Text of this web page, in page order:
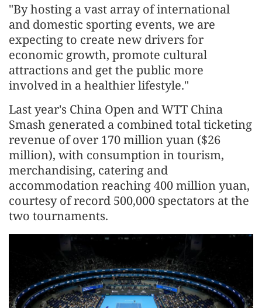
"By hosting a vast array of international
and domestic sporting events, we are
expecting to create new drivers for
economic growth, promote cultural
attractions and get the public more
involved in a healthier lifestyle."
Last year's China Open and WTT China
Smash generated a combined total ticketing
revenue of over 170 million yuan ($26
million), with consumption in tourism,
merchandising, catering and
accommodation reaching 400 million yuan,
courtesy of record 500,000 spectators at the
two tournaments.